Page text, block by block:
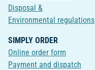
Disposal &
Environmental regulations
SIMPLY ORDER
Online order form
Payment and dispatch